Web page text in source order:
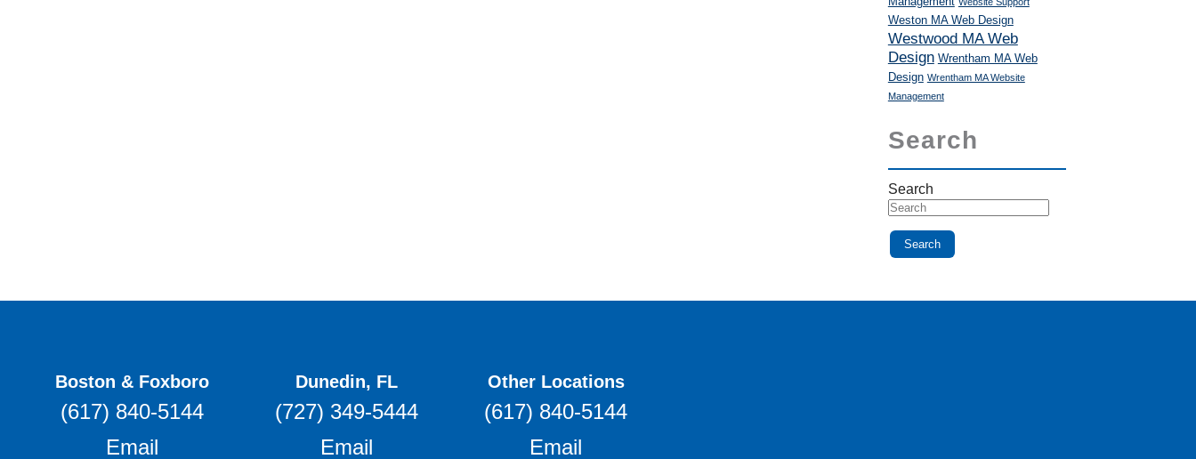
Weston MA Web Design
Westwood MA Web
Design Wrentham MA Web
Design Wrentham MA Website
Management
Search
Search
Boston & Foxboro
(617) 840-5144
Email
Dunedin, FL
(727) 349-5444
Email
Other Locations
(617) 840-5144
Email